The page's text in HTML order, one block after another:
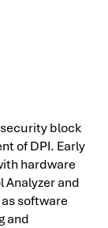
security block
of DPI. Early
hardware
Analyzer and
software
and